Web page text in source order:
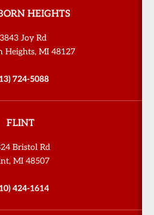
HEIGHTS
Joy Rd
Heights, MI 48127
724-5088
FLINT
Bristol Rd
MI 48507
424-1614